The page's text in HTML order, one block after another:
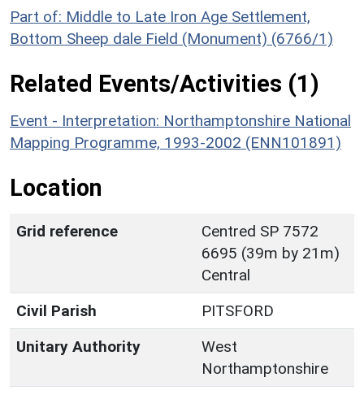
Part of: Middle to Late Iron Age Settlement,
Bottom Sheep dale Field (Monument) (6766/1)
Related Events/Activities (1)
Event - Interpretation: Northamptonshire National
Mapping Programme, 1993-2002 (ENN101891)
Location
Grid reference
Centred SP 7572
6695 (39m by 21m)
Central
Civil Parish
PITSFORD
Unitary Authority
West
Northamptonshire